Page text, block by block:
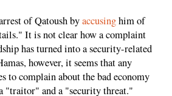
of Qatoush byaccusinghim of
It is not clear how a complaint
has turned into a security-related
however, it seems that any
to complain about the bad economy
"traitor" and a "security threat."